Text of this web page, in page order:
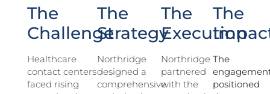
The
Challenge
Healthcare
contact centers
faced rising
The
Strategy
Northridge
designed a
comprehensive
The
Execution
Northridge
partnered
with the
The
The
positioned